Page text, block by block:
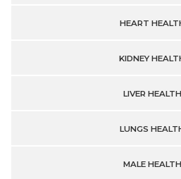
HEART
KIDNEY
LIVER HEALTH
LUNGS
MALE HEALTH